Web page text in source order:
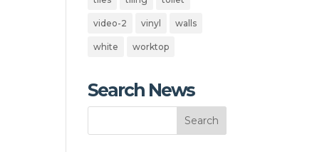
video-2 vinyl walls
white worktop
Search News